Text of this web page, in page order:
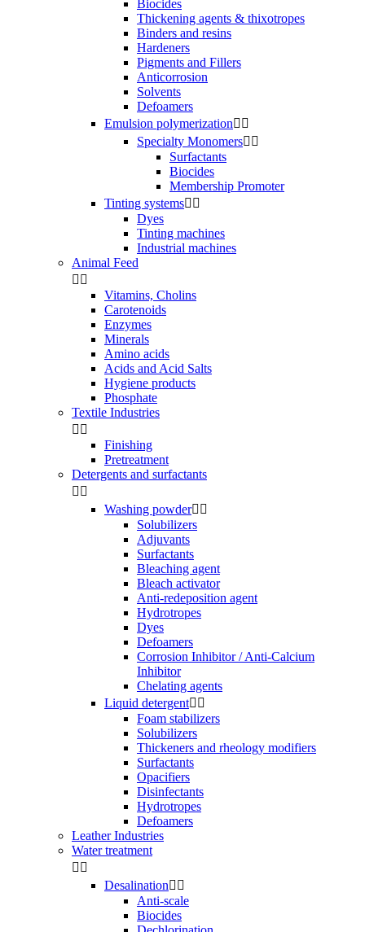
Biocides
Thickening agents & thixotropes
Binders and resins
Hardeners
Pigments and Fillers
Anticorrosion
Solvents
Defoamers
Emulsion polymerization 
Specialty Monomers 
Surfactants
Biocides
Membership Promoter
Tinting systems 
Dyes
Tinting machines
Industrial machines
Animal Feed
 
Vitamins, Cholins
Carotenoids
Enzymes
Minerals
Amino acids
Acids and Acid Salts
Hygiene products
Phosphate
Textile Industries
 
Finishing
Pretreatment
Detergents and surfactants
 
Washing powder 
Solubilizers
Adjuvants
Surfactants
Bleaching agent
Bleach activator
Anti-redeposition agent
Hydrotropes
Dyes
Defoamers
Corrosion Inhibitor / Anti-Calcium
Inhibitor
Chelating agents
Liquid detergent 
Foam stabilizers
Solubilizers
Thickeners and rheology modifiers
Surfactants
Opacifiers
Disinfectants
Hydrotropes
Defoamers
Leather Industries
Water treatment
 
Desalination 
Anti-scale
Biocides